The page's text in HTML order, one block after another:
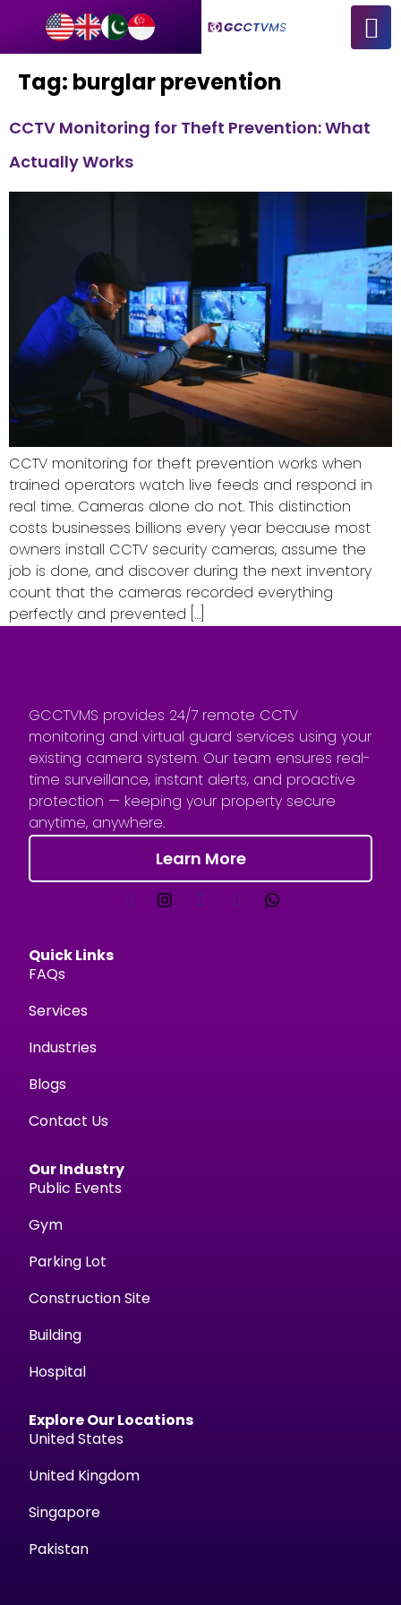
Tag: burglar prevention
CCTV Monitoring for Theft Prevention: What
Actually Works
CCTV monitoring for theft prevention works when
trained operators watch live feeds and respond in
real time. Cameras alone do not. This distinction
costs businesses billions every year because most
owners install CCTV security cameras, assume the
job is done, and discover during the next inventory
count that the cameras recorded everything
perfectly and prevented […]
GCCTVMS provides 24/7 remote CCTV
monitoring and virtual guard services using your
existing camera system. Our team ensures real-
time surveillance, instant alerts, and proactive
protection — keeping your property secure
anytime, anywhere.
Learn More
Quick Links
FAQs
Services
Industries
Blogs
Contact Us
Our Industry
Public Events
Gym
Parking Lot
Construction Site
Building
Hospital
Explore Our Locations
United States
United Kingdom
Singapore
Pakistan